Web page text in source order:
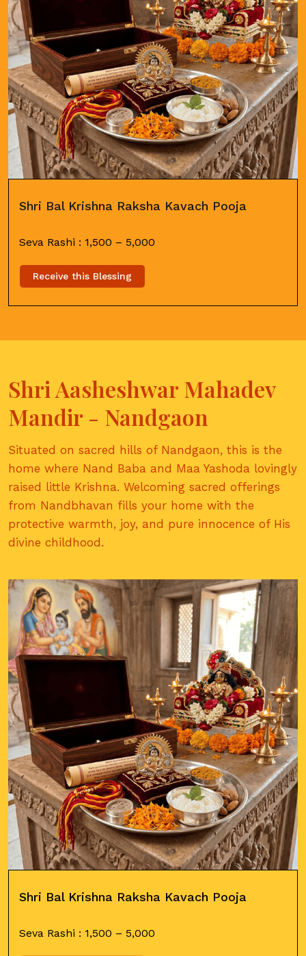
Shri Bal Krishna Raksha Kavach Pooja
Seva Rashi : 1,500 – 5,000
Receive this Blessing
Shri Aasheshwar Mahadev
Mandir - Nandgaon
Situated on sacred hills of Nandgaon, this is the
home where Nand Baba and Maa Yashoda lovingly
raised little Krishna. Welcoming sacred offerings
from Nandbhavan fills your home with the
protective warmth, joy, and pure innocence of His
divine childhood.
Shri Bal Krishna Raksha Kavach Pooja
Seva Rashi : 1,500 – 5,000